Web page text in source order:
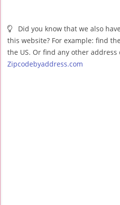
Did you know that we also
this website? For example: find
the US. Or find any other address
Zipcodebyaddress.com